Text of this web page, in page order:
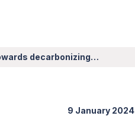
decarbonizing…
9 January 2024